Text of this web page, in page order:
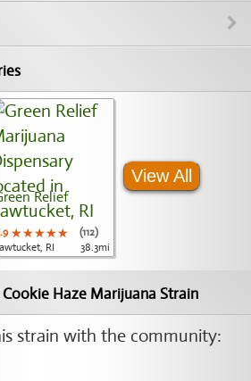
Relief
★★★★★
★★★★★
★★★★★
(112)
RI
38.3mi
View All
Haze Marijuana Strain
strain with the community: